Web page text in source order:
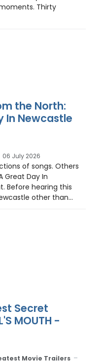
Thirty
the North:
In Newcastle
06 July 2026
of songs. Others
Great Day In
Before hearing this
other than...
Secret
MOUTH -
Movie Trailers